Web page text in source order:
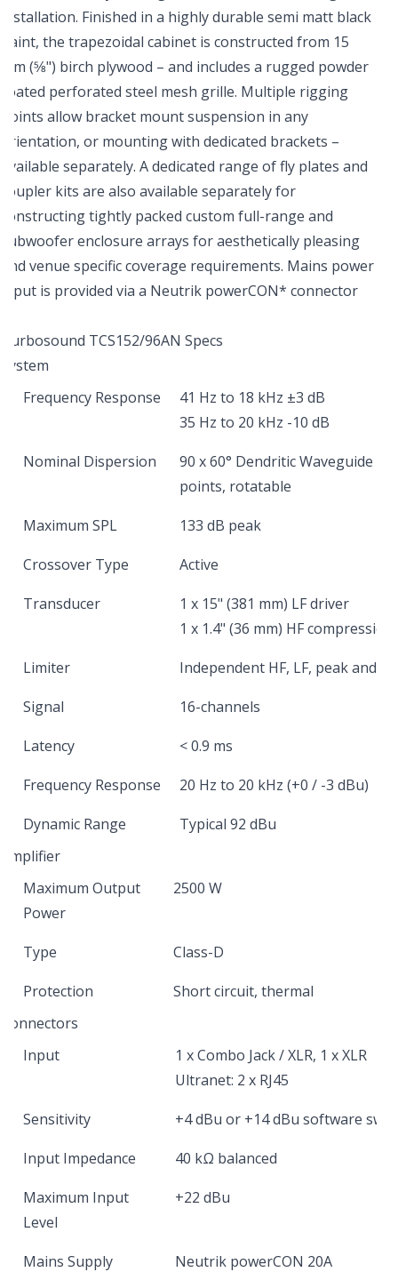
installation. Finished in a highly durable semi matt black
paint, the trapezoidal cabinet is constructed from 15
mm (5⁄8") birch plywood – and includes a rugged powder
coated perforated steel mesh grille. Multiple rigging
points allow bracket mount suspension in any
orientation, or mounting with dedicated brackets –
available separately. A dedicated range of fly plates and
coupler kits are also available separately for
constructing tightly packed custom full-range and
subwoofer enclosure arrays for aesthetically pleasing
and venue specific coverage requirements. Mains power
input is provided via a Neutrik powerCON* connector
Turbosound TCS152/96AN Specs
System
Frequency Response
41 Hz to 18 kHz ±3 dB
35 Hz to 20 kHz -10 dB
Nominal Dispersion
90 x 60° Dendritic Waveguide @
points, rotatable
Maximum SPL
133 dB peak
Crossover Type
Active
Transducer
1 x 15" (381 mm) LF driver
1 x 1.4" (36 mm) HF
Limiter
Independent HF, LF, peak and
Signal
16-channels
Latency
< 0.9 ms
Frequency Response
20 Hz to 20 kHz (+0 / -3 dBu)
Dynamic Range
Typical 92 dBu
Amplifier
Maximum Output
Power
2500 W
Type
Class-D
Protection
Short circuit, thermal
Connectors
Input
1 x Combo Jack / XLR, 1 x XLR
Ultranet: 2 x RJ45
Sensitivity
+4 dBu or +14 dBu software
Input Impedance
40 kΩ balanced
Maximum Input
Level
+22 dBu
Mains Supply
Neutrik powerCON 20A